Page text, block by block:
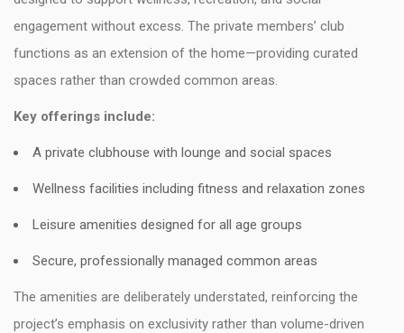
engagement without excess. The private members’ club
functions as an extension of the home—providing curated
spaces rather than crowded common areas.
Key offerings include:
A private clubhouse with lounge and social spaces
Wellness facilities including fitness and relaxation zones
Leisure amenities designed for all age groups
Secure, professionally managed common areas
The amenities are deliberately understated, reinforcing the
project’s emphasis on exclusivity rather than volume-driven